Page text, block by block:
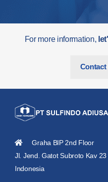
For more information,
Contact
Graha BIP 2nd Floor
Jl. Jend. Gatot Subroto Kav
Indonesia